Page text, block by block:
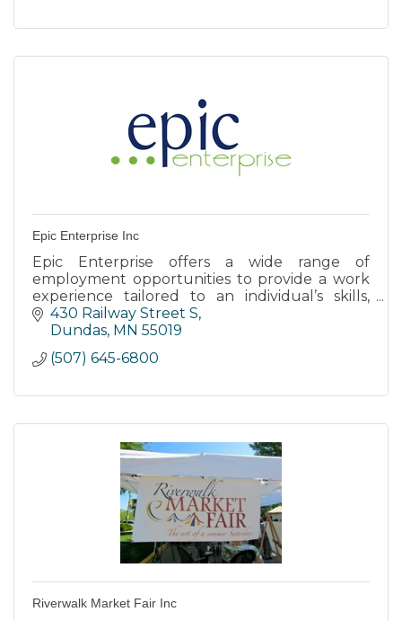
Epic Enterprise Inc
Epic Enterprise offers a wide range of
employment opportunities to provide a work
experience tailored to an individual’s skills,
abilities, & support needs through Individual
Employment Opportunities.
430 Railway Street S
Dundas MN 55019
(507) 645-6800
Riverwalk Market Fair Inc